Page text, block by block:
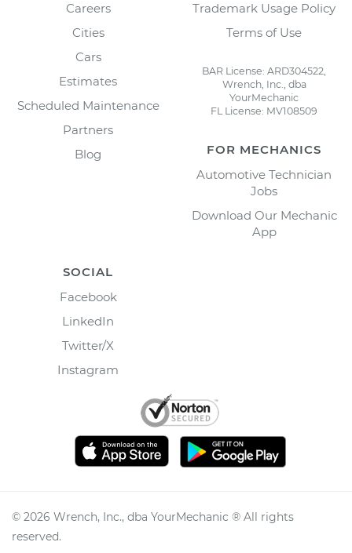
Careers
Cities
Cars
Estimates
Scheduled Maintenance
Partners
Blog
Trademark Usage Policy
Terms of Use
BAR License: ARD304522,
Wrench, Inc., dba
YourMechanic
FL License: MV108509
FOR MECHANICS
Automotive Technician
Jobs
Download Our Mechanic
App
SOCIAL
Facebook
LinkedIn
Twitter/X
Instagram
© 2026 Wrench, Inc., dba YourMechanic ® All rights
reserved.